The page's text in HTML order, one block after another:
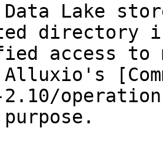
Data Lake
directory
access
Alluxio's
2.10/